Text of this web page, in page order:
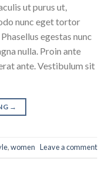
ut purus ut,
nunc eget tortor
egestas nunc
nulla. Proin ante
ante. Vestibulum sit
→
,women Leave a comment